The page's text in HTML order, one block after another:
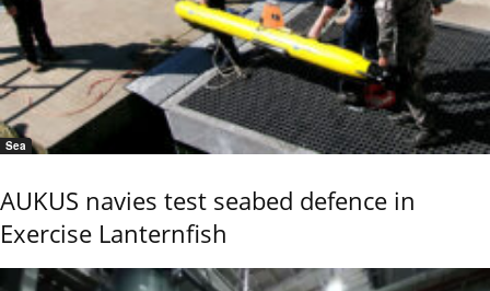
Sea
AUKUS navies test seabed defence in
Exercise Lanternfish